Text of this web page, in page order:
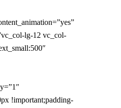
lg-12 vc_col-
!important;padding-